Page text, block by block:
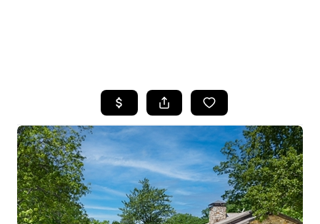
SEARCH LISTINGS
BUYING
SELLING
FINANCING